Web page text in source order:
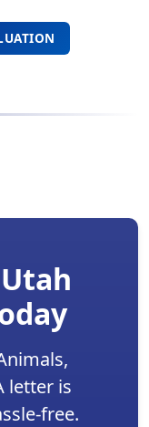
letter is
free.